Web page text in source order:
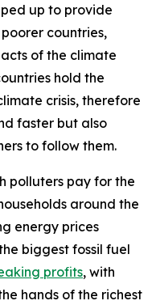
up to provide
countries,
of the climate
hold the
crisis, therefore
faster but also
to follow them.
polluters pay for the
around the
energy prices
biggest fossil fuel
profits, with
hands of the richest